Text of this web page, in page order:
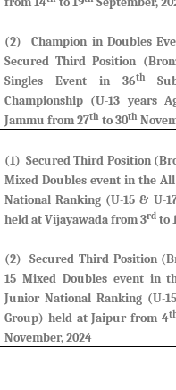
(2) Champion in Doubles
Secured Third Position
Singles Event in 36th
Championship (U-13 years
Jammu from 27th to 30th
(1) Secured Third Position
Mixed Doubles event in the
National Ranking (U-15 & U-
held at Vijayawada from 3rd to
(2) Secured Third Position
15 Mixed Doubles eventin
Junior National Ranking (U-
Group) held at Jaipur from 4
November, 2024